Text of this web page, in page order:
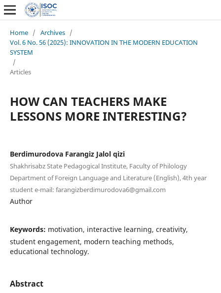
Home / Archives /
Vol. 6 No. 56 (2025): INNOVATION IN THE MODERN EDUCATION
SYSTEM
/
Articles
HOW CAN TEACHERS MAKE
LESSONS MORE INTERESTING?
Berdimurodova Farangiz Jalol qizi
Shakhrisabz State Pedagogical Institute, Faculty of Philology
Department of Foreign Language and Literature (English), 4th year
student e-mail: farangizberdimurodova6@gmail.com
Author
Keywords: motivation, interactive learning, creativity,
student engagement, modern teaching methods,
educational technology.
Abstract